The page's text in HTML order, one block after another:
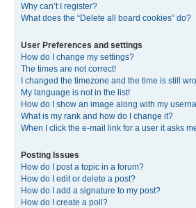
Why can’t I register?
What does the “Delete all board cookies” do?
User Preferences and settings
How do I change my settings?
The times are not correct!
I changed the timezone and the time is still
My language is not in the list!
How do I show an image along with my
What is my rank and how do I change it?
When I click the e-mail link for a user it asks
Posting Issues
How do I post a topic in a forum?
How do I edit or delete a post?
How do I add a signature to my post?
How do I create a poll?